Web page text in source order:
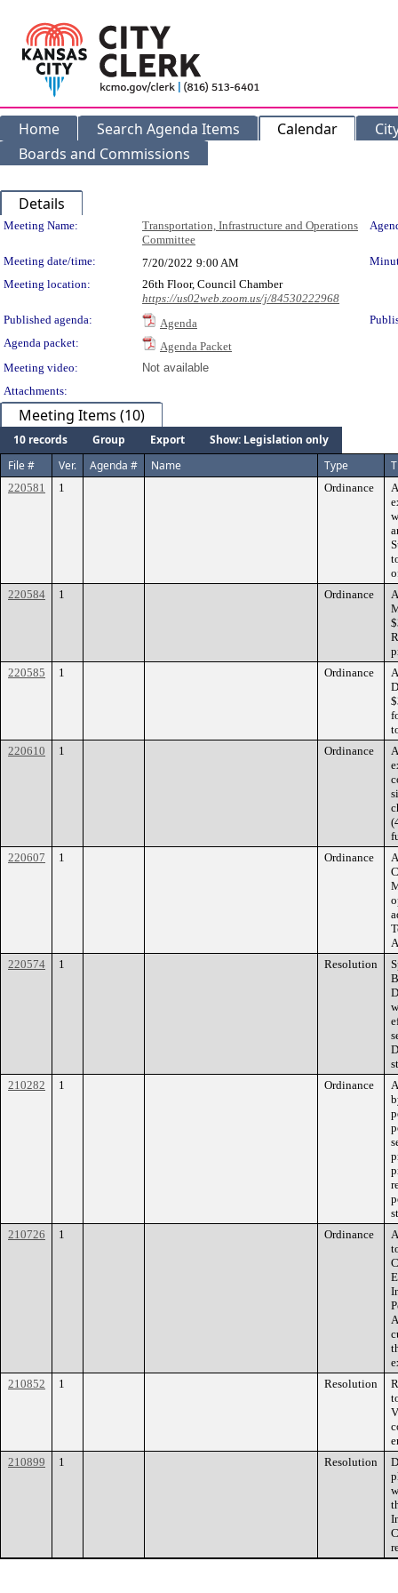
Home Search Agenda Items Calendar
Boards and Commissions
Details
Meeting Details
Meeting Name:
Transportation, Infrastructure and Operations
Committee
Meeting date/time: 7/20/2022 9:00 AM
Meeting location:
26th Floor, Council Chamber
https://us02web.zoom.us/j/84530222968
Published agenda:
Agenda
Agenda packet:
Agenda Packet
Meeting video:
Not available
Attachments:
Meeting Items (10)
10 records Group Export
Show: Legislation only
File #
Ver. Agenda # Name Type
220581 1 Ordinance
220584
1 Ordinance
220585
1 Ordinance
220610
1 Ordinance
220607
1 Ordinance
220574
1 Resolution
210282
1 Ordinance
210726
1 Ordinance
210852
1 Resolution
210899
1 Resolution